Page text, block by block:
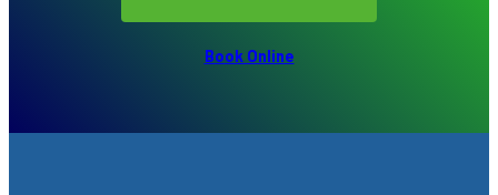
Book Online